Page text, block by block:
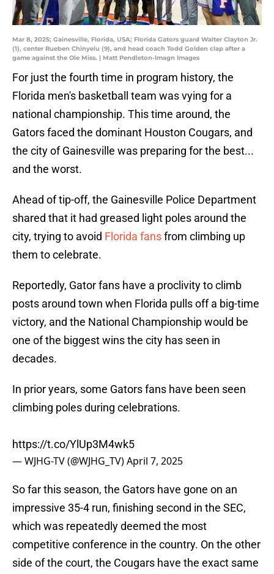
Mar 8, 2025; Gainesville, Florida, USA; Florida Gators guard Walter Clayton Jr.
(1), center Rueben Chinyelu (9), and head coach Todd Golden clap after a
game against the Ole Miss. | Matt Pendleton-Imagn Images
For just the fourth time in program history, the
Florida men's basketball team was vying for a
national championship. This time around, the
Gators faced the dominant Houston Cougars, and
the city of Gainesville was preparing for the best...
and the worst.
Ahead of tip-off, the Gainesville Police Department
shared that it had greased light poles around the
city, trying to avoid Florida fansfrom climbing up
them to celebrate.
Reportedly, Gator fans have a proclivity to climb
posts around town when Florida pulls off a big-time
victory, and the National Championship would be
one of the biggest wins the city has seen in
decades.
In prior years, some Gators fans have been seen
climbing poles during celebrations.
https://t.co/YlUp3M4wk5
— WJHG-TV (@WJHG_TV)April 7, 2025
So far this season, the Gators have gone on an
impressive 35-4 run, finishing second in the SEC,
which was repeatedly deemed the most
competitive conference in the country. On the other
side of the court, the Cougars have the exact same